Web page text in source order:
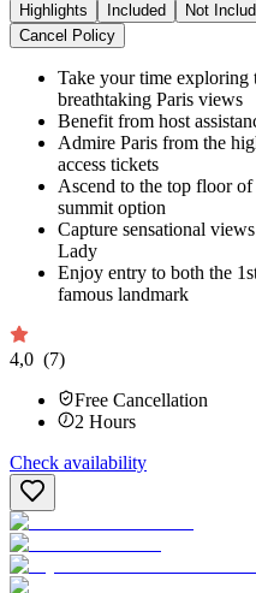
Highlights Included Not
Cancel Policy
Take your time
breathtaking Paris views
Benefit from host
Admire Paris from the
access tickets
Ascend to the top floor
summit option
Capture sensational
Lady
Enjoy entry to both the
famous landmark
4,0 (7)
Free Cancellation
2 Hours
Check availability